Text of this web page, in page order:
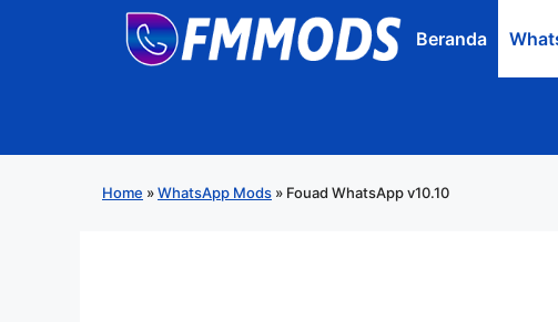
Beranda
Home »WhatsApp Mods » Fouad WhatsApp v10.10